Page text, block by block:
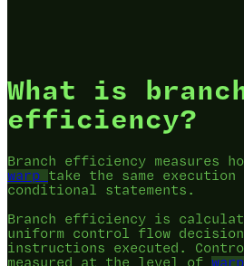
What is
efficiency?
Branch efficiency measures
warp
take the same execution
conditional statements.
Branch efficiency is
uniform control flow
instructions executed.